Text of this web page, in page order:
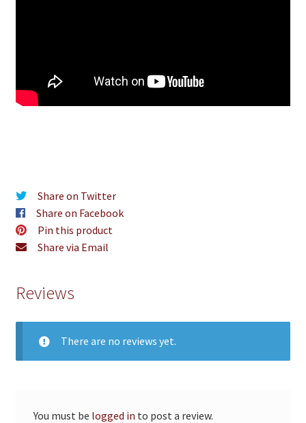
Share on Twitter
Share on Facebook
Pin this product
Share via Email
Reviews
There are no reviews yet.
You must be logged in to post a review.